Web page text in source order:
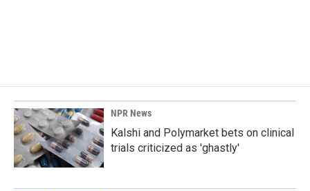
NPR News
Kalshi and Polymarket bets on clinical
trials criticized as 'ghastly'